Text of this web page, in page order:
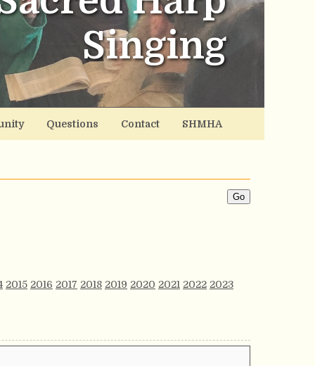
Singing
Questions Contact SHMHA
2015 2016 2017 2018 2019 2020 2021 2022 2023